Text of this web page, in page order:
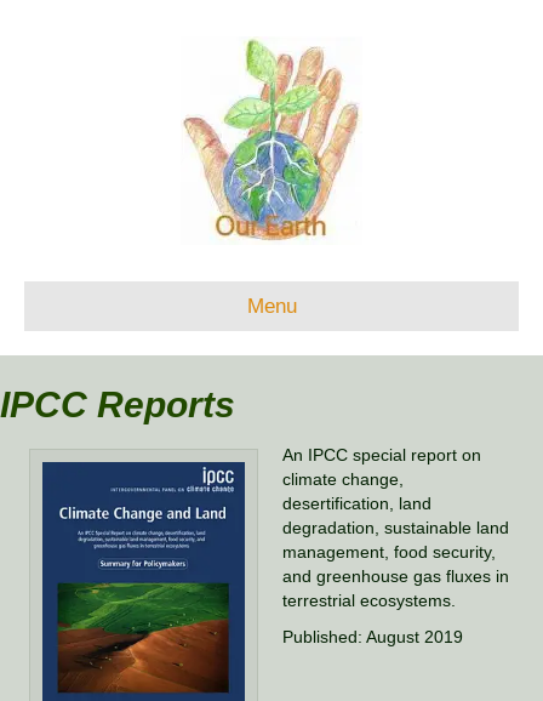
Menu
IPCC Reports
An IPCC special report on
climate change,
desertification, land
degradation, sustainable land
management, food security,
and greenhouse gas fluxes in
terrestrial ecosystems.
Published: August 2019